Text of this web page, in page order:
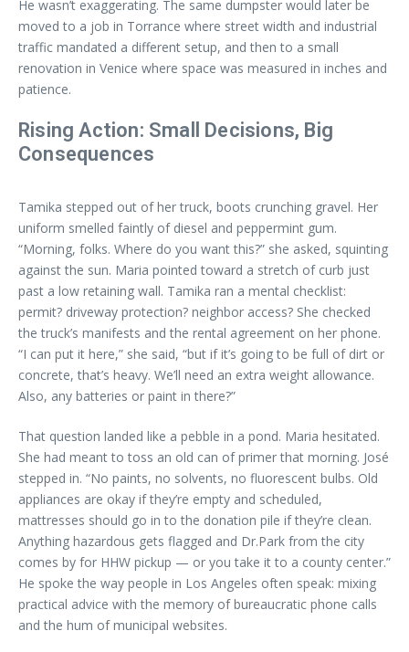
He wasn’t exaggerating. The same dumpster would later be
moved to a job in Torrance where street width and industrial
traffic mandated a different setup, and then to a small
renovation in Venice where space was measured in inches and
patience.
Rising Action: Small Decisions, Big
Consequences
Tamika stepped out of her truck, boots crunching gravel. Her
uniform smelled faintly of diesel and peppermint gum.
“Morning, folks. Where do you want this?” she asked, squinting
against the sun. Maria pointed toward a stretch of curb just
past a low retaining wall. Tamika ran a mental checklist:
permit? driveway protection? neighbor access? She checked
the truck’s manifests and the rental agreement on her phone.
“I can put it here,” she said, “but if it’s going to be full of dirt or
concrete, that’s heavy. We’ll need an extra weight allowance.
Also, any batteries or paint in there?”
That question landed like a pebble in a pond. Maria hesitated.
She had meant to toss an old can of primer that morning. José
stepped in. “No paints, no solvents, no fluorescent bulbs. Old
appliances are okay if they’re empty and scheduled,
mattresses should go in to the donation pile if they’re clean.
Anything hazardous gets flagged and Dr.Park from the city
comes by for HHW pickup — or you take it to a county center.”
He spoke the way people in Los Angeles often speak: mixing
practical advice with the memory of bureaucratic phone calls
and the hum of municipal websites.